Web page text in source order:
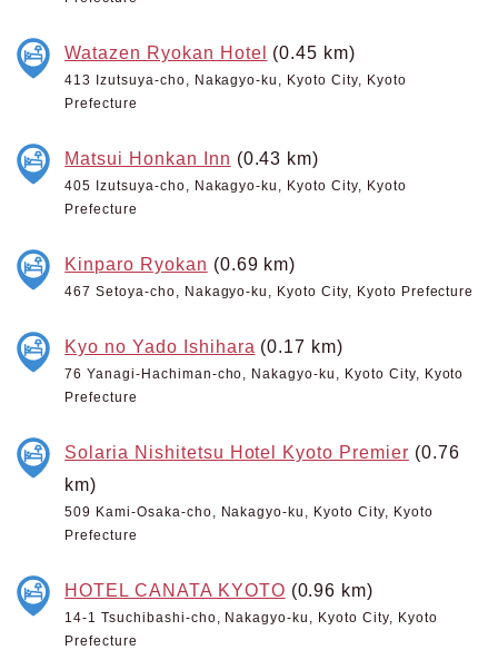
Watazen Ryokan Hotel (0.45 km)
413 Izutsuya-cho, Nakagyo-ku, Kyoto City, Kyoto
Prefecture
Matsui Honkan Inn (0.43 km)
405 Izutsuya-cho, Nakagyo-ku, Kyoto City, Kyoto
Prefecture
Kinparo Ryokan (0.69 km)
467 Setoya-cho, Nakagyo-ku, Kyoto City, Kyoto Prefecture
Kyo no Yado Ishihara (0.17 km)
76 Yanagi-Hachiman-cho, Nakagyo-ku, Kyoto City, Kyoto
Prefecture
Solaria Nishitetsu Hotel Kyoto Premier (0.76
km)
509 Kami-Osaka-cho, Nakagyo-ku, Kyoto City, Kyoto
Prefecture
HOTEL CANATA KYOTO (0.96 km)
14-1 Tsuchibashi-cho, Nakagyo-ku, Kyoto City, Kyoto
Prefecture